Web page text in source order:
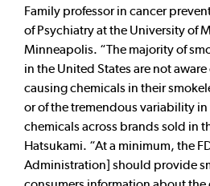
Family professor in cancer
of Psychiatry at the University of
Minneapolis. “The majority of
in the United States are not
causing chemicals in their
or of the tremendous variability in
chemicals across brands sold in
Hatsukami. “At a minimum, the
Administration] should provide